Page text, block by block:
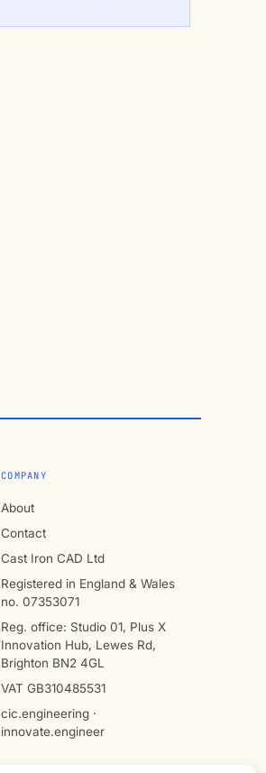
COMPANY
About
Contact
Cast Iron CAD Ltd
Registered in England & Wales
no. 07353071
Reg. office: Studio 01, Plus X
Innovation Hub, Lewes Rd,
Brighton BN2 4GL
VAT GB310485531
cic.engineering ·
innovate.engineer